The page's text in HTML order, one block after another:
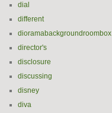
dial
different
dioramabackgroundroombox
director's
disclosure
discussing
disney
diva